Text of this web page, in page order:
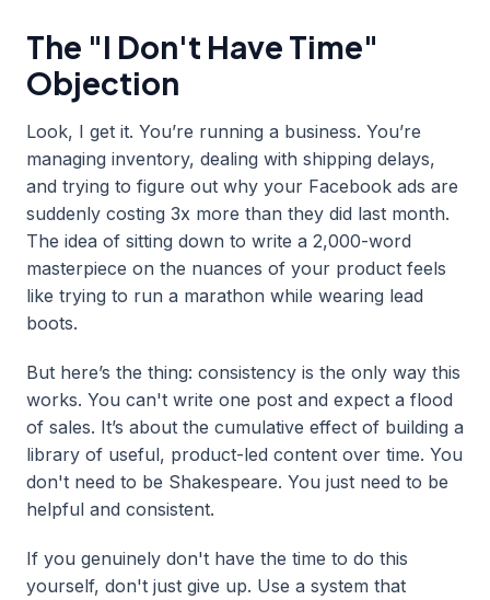
The "I Don't Have Time"
Objection
Look, I get it. You’re running a business. You’re
managing inventory, dealing with shipping delays,
and trying to figure out why your Facebook ads are
suddenly costing 3x more than they did last month.
The idea of sitting down to write a 2,000-word
masterpiece on the nuances of your product feels
like trying to run a marathon while wearing lead
boots.
But here’s the thing: consistency is the only way this
works. You can't write one post and expect a flood
of sales. It’s about the cumulative effect of building a
library of useful, product-led content over time. You
don't need to be Shakespeare. You just need to be
helpful and consistent.
If you genuinely don't have the time to do this
yourself, don't just give up. Use a system that